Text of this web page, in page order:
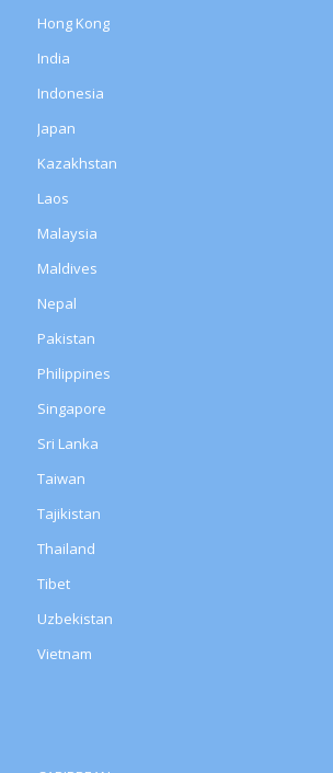
Hong Kong
India
Indonesia
Japan
Kazakhstan
Laos
Malaysia
Maldives
Nepal
Pakistan
Philippines
Singapore
Sri Lanka
Taiwan
Tajikistan
Thailand
Tibet
Uzbekistan
Vietnam